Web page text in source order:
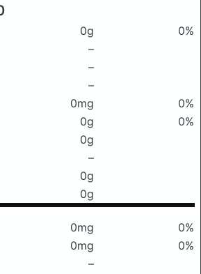
0g
0%
–
–
–
0mg
0%
0g
0%
0g
–
0g
0g
0mg
0%
0mg
0%
–